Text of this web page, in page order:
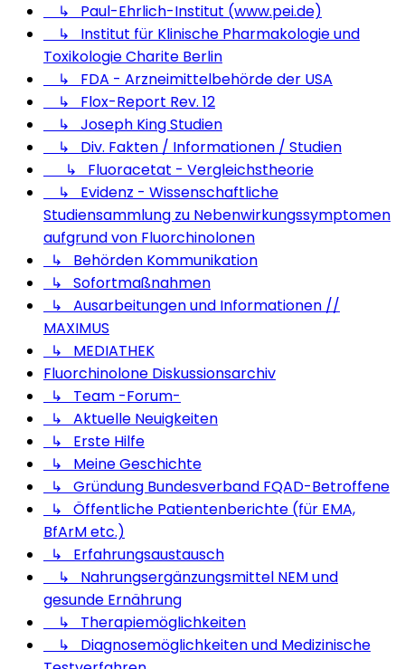
↳ Paul-Ehrlich-Institut (www.pei.de)
↳ Institut für Klinische Pharmakologie und
Toxikologie Charite Berlin
↳ FDA - Arzneimittelbehörde der USA
↳ Flox-Report Rev. 12
↳ Joseph King Studien
↳ Div. Fakten / Informationen / Studien
↳ Fluoracetat - Vergleichstheorie
↳ Evidenz - Wissenschaftliche
Studiensammlung zu Nebenwirkungssymptomen
aufgrund von Fluorchinolonen
↳ Behörden Kommunikation
↳ Sofortmaßnahmen
↳ Ausarbeitungen und Informationen //
MAXIMUS
↳ MEDIATHEK
Fluorchinolone Diskussionsarchiv
↳ Team -Forum-
↳ Aktuelle Neuigkeiten
↳ Erste Hilfe
↳ Meine Geschichte
↳ Gründung Bundesverband FQAD-Betroffene
↳ Öffentliche Patientenberichte (für EMA,
BfArM etc.)
↳ Erfahrungsaustausch
↳ Nahrungsergänzungsmittel NEM und
gesunde Ernährung
↳ Therapiemöglichkeiten
↳ Diagnosemöglichkeiten und Medizinische